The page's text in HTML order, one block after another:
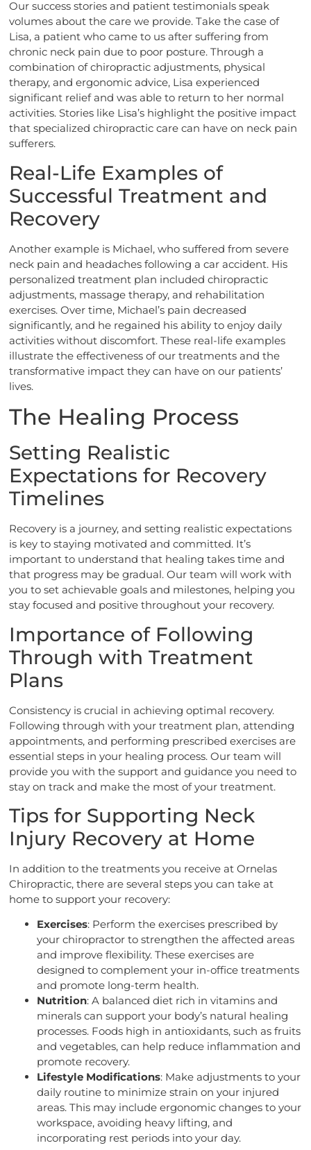
Our success stories and patient testimonials speak
volumes about the care we provide. Take the case of
Lisa, a patient who came to us after suffering from
chronic neck pain due to poor posture. Through a
combination of chiropractic adjustments, physical
therapy, and ergonomic advice, Lisa experienced
significant relief and was able to return to her normal
activities. Stories like Lisa’s highlight the positive impact
that specialized chiropractic care can have on neck pain
sufferers.
Real-Life Examples of
Successful Treatment and
Recovery
Another example is Michael, who suffered from severe
neck pain and headaches following a car accident. His
personalized treatment plan included chiropractic
adjustments, massage therapy, and rehabilitation
exercises. Over time, Michael’s pain decreased
significantly, and he regained his ability to enjoy daily
activities without discomfort. These real-life examples
illustrate the effectiveness of our treatments and the
transformative impact they can have on our patients’
lives.
The Healing Process
Setting Realistic
Expectations for Recovery
Timelines
Recovery is a journey, and setting realistic expectations
is key to staying motivated and committed. It’s
important to understand that healing takes time and
that progress may be gradual. Our team will work with
you to set achievable goals and milestones, helping you
stay focused and positive throughout your recovery.
Importance of Following
Through with Treatment
Plans
Consistency is crucial in achieving optimal recovery.
Following through with your treatment plan, attending
appointments, and performing prescribed exercises are
essential steps in your healing process. Our team will
provide you with the support and guidance you need to
stay on track and make the most of your treatment.
Tips for Supporting Neck
Injury Recovery at Home
In addition to the treatments you receive at Ornelas
Chiropractic, there are several steps you can take at
home to support your recovery:
Exercises: Perform the exercises prescribed by
your chiropractor to strengthen the affected areas
and improve flexibility. These exercises are
designed to complement your in-office treatments
and promote long-term health.
Nutrition: A balanced diet rich in vitamins and
minerals can support your body’s natural healing
processes. Foods high in antioxidants, such as fruits
and vegetables, can help reduce inflammation and
promote recovery.
Lifestyle Modifications: Make adjustments to your
daily routine to minimize strain on your injured
areas. This may include ergonomic changes to your
workspace, avoiding heavy lifting, and
incorporating rest periods into your day.